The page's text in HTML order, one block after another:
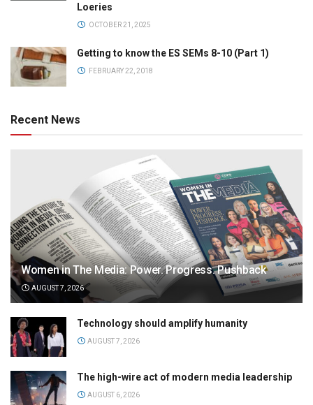
Loeries
OCTOBER 21, 2025
Getting to know the ES SEMs 8-10 (Part 1)
FEBRUARY 22, 2018
Recent News
Women in The Media: Power. Progress. Pushback
AUGUST 7, 2026
Technology should amplify humanity
AUGUST 7, 2026
The high-wire act of modern media leadership
AUGUST 6, 2026